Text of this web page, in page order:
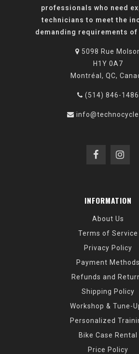
professionals who need
technicians to meet the
demanding requirements
5098 Rue
H1Y 0A7
Montréal, QC,
(514) 846-1486
INFORMATION
About Us
Terms of Service
Privacy Policy
Payment Methods
Refunds and
Shipping Policy
Workshop & Tune-
Personalized
Bike Case Rental
Price Policy